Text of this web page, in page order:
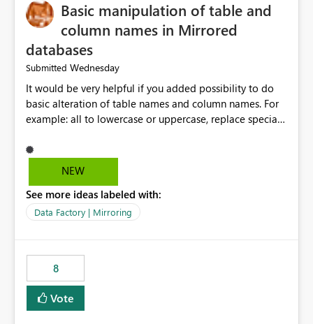
Basic manipulation of table and
column names in Mirrored
databases
Submitted Wednesday
It would be very helpful if you added possibility to do
basic alteration of table names and column names. For
example: all to lowercase or uppercase, replace special
NEW
See more ideas labeled with:
Data Factory | Mirroring
8
Vote